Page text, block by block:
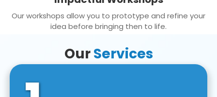
Our workshops allow you to prototype and refine your
idea before bringing then to life.
OurServices